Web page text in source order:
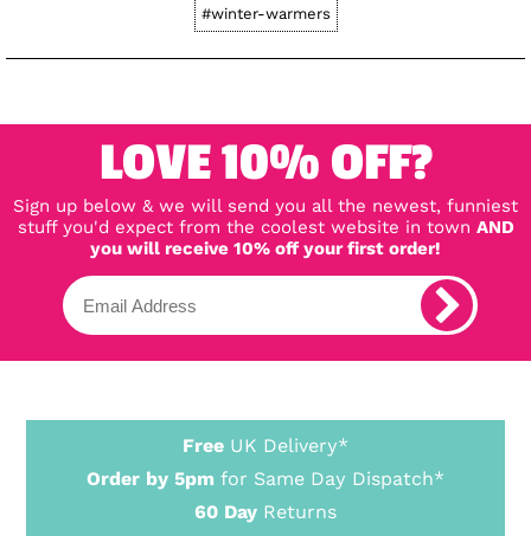
#winter-warmers
LOVE 10% OFF?
Sign up below & we will send you all the newest, funniest
stuff you'd expect from the coolest website in town AND
you will receive 10% off your first order!
Free UK Delivery*
Order by 5pm for Same Day Dispatch*
60 Day Returns